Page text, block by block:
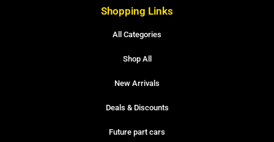
Shopping Links
All Categories
Shop All
New Arrivals
Deals & Discounts
Future part cars